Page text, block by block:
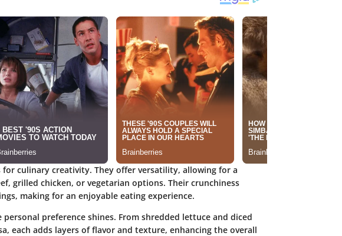
for culinary creativity. They offer versatility, allowing for a
grilled chicken, or vegetarian options. Their crunchiness
making for an enjoyable eating experience.
preference shines. From shredded lettuce and diced
each adds layers of flavor and texture, enhancing the overall